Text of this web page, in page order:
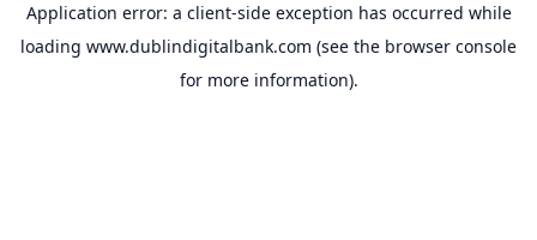
Application error: a client-side exception has occurred while
loading www.dublindigitalbank.com (see the browser console
for more information).